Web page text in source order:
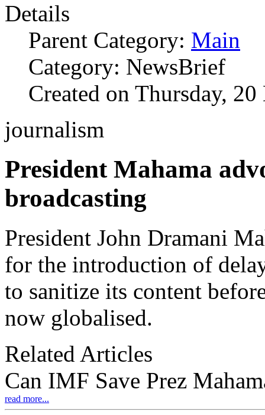
Details
Parent Category: Main
Category: NewsBrief
Created on Thursday,
journalism
President Mahama
broadcasting
President John Dramani
for the introduction of
to sanitize its content
now globalised.
Related Articles
Can IMF Save Prez
read more...